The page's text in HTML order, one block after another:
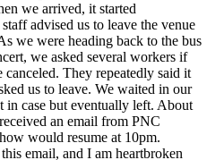
we arrived, it started
advised us to leave the venue
we were heading back to the bus
we asked several workers if
They repeatedly said it
us to leave. We waited in our
in case but eventually left. About
an email from PNC
would resume at 10pm.
email, and I am heartbroken